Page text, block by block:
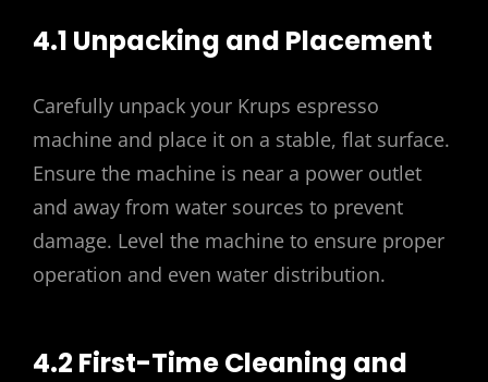
4.1 Unpacking and Placement
Carefully unpack your Krups espresso
machine and place it on a stable, flat surface.
Ensure the machine is near a power outlet
and away from water sources to prevent
damage. Level the machine to ensure proper
operation and even water distribution.
4.2 First-Time Cleaning and